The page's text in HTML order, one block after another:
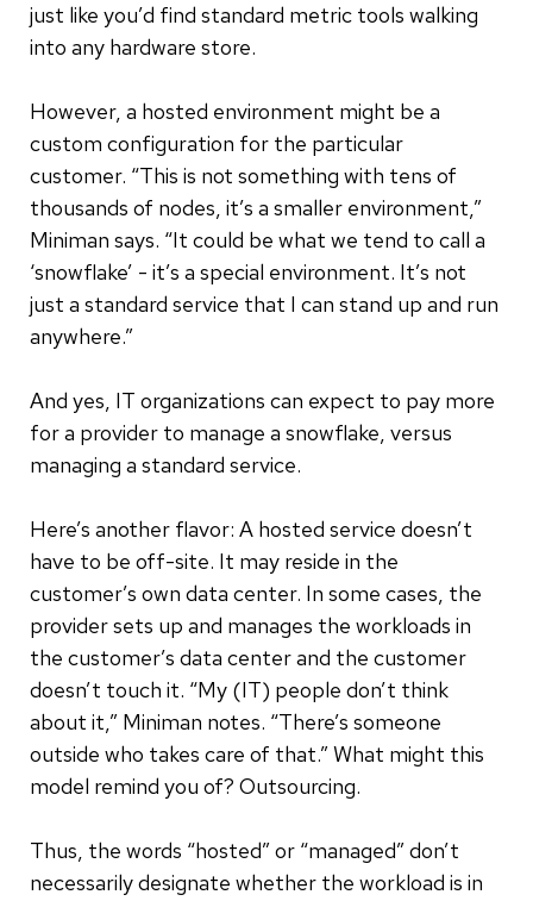
just like you’d find standard metric tools walking
into any hardware store.
However, a hosted environment might be a
custom configuration for the particular
customer. “This is not something with tens of
thousands of nodes, it’s a smaller environment,”
Miniman says. “It could be what we tend to call a
‘snowflake’ - it’s a special environment. It’s not
just a standard service that I can stand up and run
anywhere.”
And yes, IT organizations can expect to pay more
for a provider to manage a snowflake, versus
managing a standard service.
Here’s another flavor: A hosted service doesn’t
have to be off-site. It may reside in the
customer’s own data center. In some cases, the
provider sets up and manages the workloads in
the customer’s data center and the customer
doesn’t touch it. “My (IT) people don’t think
about it,” Miniman notes. “There’s someone
outside who takes care of that.” What might this
model remind you of? Outsourcing.
Thus, the words “hosted” or “managed” don’t
necessarily designate whether the workload is in